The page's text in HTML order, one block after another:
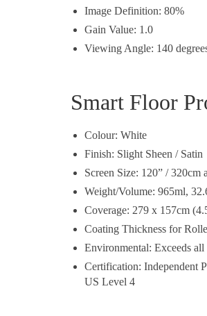
Image Definition: 80%
Gain Value: 1.0
Viewing Angle: 140
Smart Floor
Colour: White
Finish: Slight Sheen / Satin
Screen Size: 120” / 320cm
Weight/Volume: 965ml,
Coverage: 279 x 157cm
Coating Thickness for
Environmental: Exceeds
Certification: Independent
US Level 4